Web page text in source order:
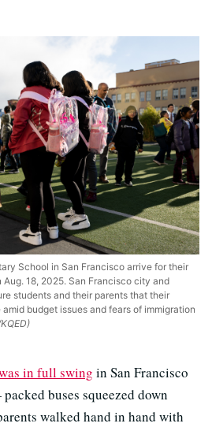
School in San Francisco arrive for their
18, 2025. San Francisco city and
students and their parents that their
budget issues and fears of immigration
in full swing in San Francisco
buses squeezed down
walked hand in hand with